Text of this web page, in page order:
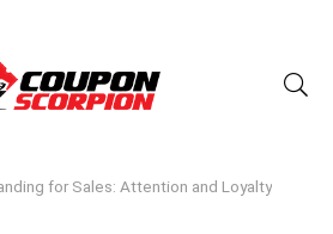
for Sales: Attention and Loyalty